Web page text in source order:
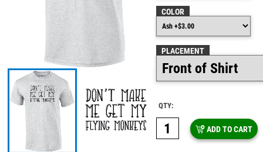
COLOR
PLACEMENT
QTY:
ADD TO CART